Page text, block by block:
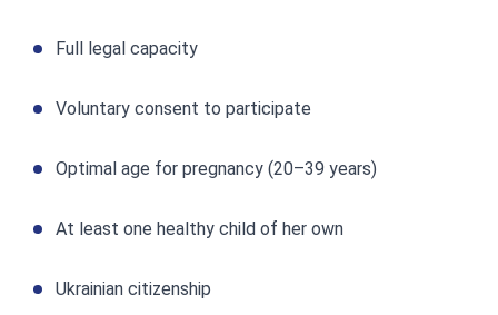
Full legal capacity
Voluntary consent to participate
Optimal age for pregnancy (20–39 years)
At least one healthy child of her own
Ukrainian citizenship